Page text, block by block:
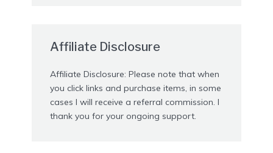
Affiliate Disclosure
Affiliate Disclosure: Please note that when
you click links and purchase items, in some
cases I will receive a referral commission. I
thank you for your ongoing support.